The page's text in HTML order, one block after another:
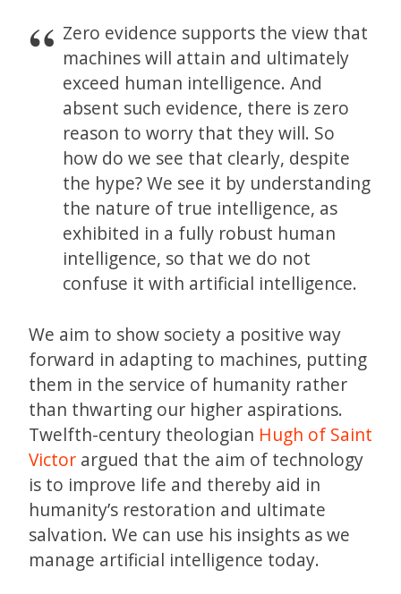
Zero evidence supports the view that
machines will attain and ultimately
exceed human intelligence. And
absent such evidence, there is zero
reason to worry that they will. So
how do we see that clearly, despite
the hype? We see it by understanding
the nature of true intelligence, as
exhibited in a fully robust human
intelligence, so that we do not
confuse it with artificial intelligence.
We aim to show society a positive way
forward in adapting to machines, putting
them in the service of humanity rather
than thwarting our higher aspirations.
Twelfth-century theologian Hugh of Saint
Victor argued that the aim of technology
is to improve life and thereby aid in
humanity’s restoration and ultimate
salvation. We can use his insights as we
manage artificial intelligence today.